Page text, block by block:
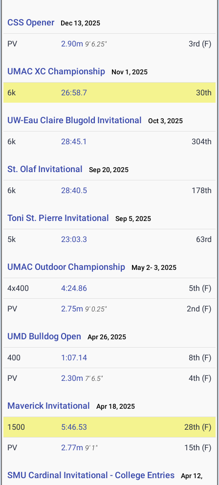
CSS Opener Dec 13, 2025
PV 2.90m 9' 6.25" 3rd (F)
UMAC XC Championship Nov 1, 2025
6k 26:58.7 30th
UW-Eau Claire Blugold Invitational Oct 3, 2025
6k 28:45.1 304th
St. Olaf Invitational Sep 20, 2025
6k 28:40.5 178th
Toni St. Pierre Invitational Sep 5, 2025
5k 23:03.3 63rd
UMAC Outdoor Championship May 2- 3, 2025
4x400 4:24.86 5th (F)
PV 2.75m 9' 0.25" 2nd (F)
UMD Bulldog Open Apr 26, 2025
400 1:07.14 8th (F)
PV 2.30m 7' 6.5" 4th (F)
Maverick Invitational Apr 18, 2025
1500 5:46.53 28th (F)
PV 2.77m 9' 1" 15th (F)
SMU Cardinal Invitational - College Entries
Apr 12,